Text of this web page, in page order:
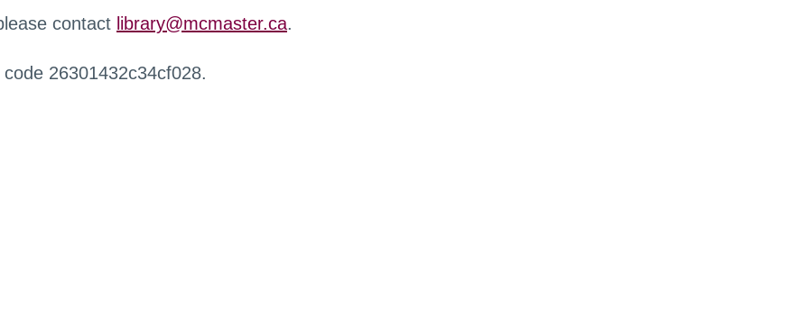
contact library@mcmaster.ca.
26301432c34cf028.